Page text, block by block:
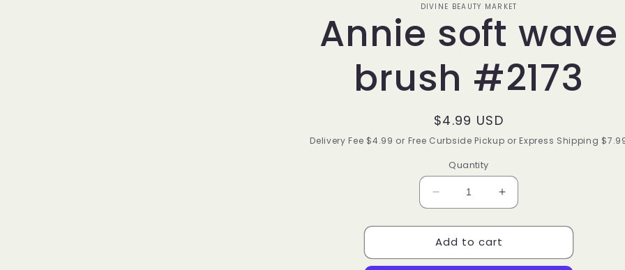
information
DIVINE BEAUTY MARKET
Annie soft wave
brush #2173
Regular
price
$4.99 USD
Delivery Fee $4.99 or Free Curbside Pickup or Express Shipping
Quantity
Decrease
quantity
for
Annie
soft
Increase
quantity
for
Annie
soft
Add to cart